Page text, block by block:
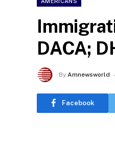
DACA;
By Amnewsworld
Facebook